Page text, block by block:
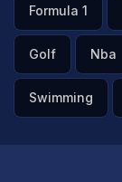
Formula 1
Golf Nba
Swimming